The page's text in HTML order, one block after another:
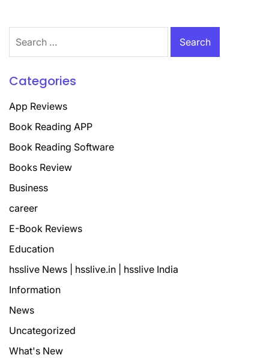
for:
Categories
App Reviews
Book Reading APP
Book Reading Software
Books Review
Business
career
E-Book Reviews
Education
hsslive News | hsslive.in | hsslive India
Information
News
Uncategorized
What's New